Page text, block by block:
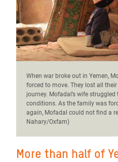
When war broke out in Yemen,
forced to move. They lost all
journey. Mofadal’s wife
conditions. As the family was
again, Mofadal could not find a
Nahary/Oxfam)
More than half of